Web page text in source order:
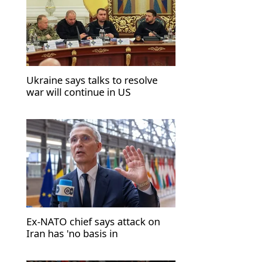
Ukraine says talks to resolve
war will continue in US
Ex-NATO chief says attack on
Iran has 'no basis in